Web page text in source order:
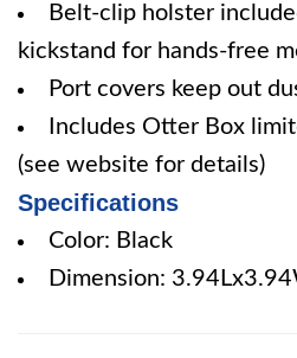
Belt-clip holster
kickstand for hands-free
Port covers keep out
Includes Otter Box
(see website for details)
Specifications
Color: Black
Dimension: